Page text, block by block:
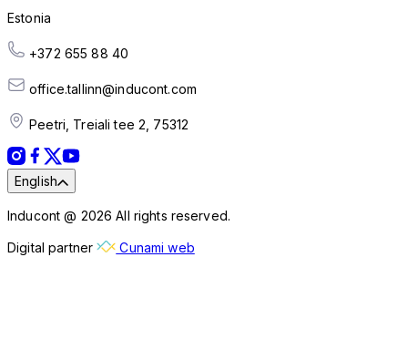
Estonia
+372 655 88 40
office.tallinn@inducont.com
Peetri, Treiali tee 2, 75312
English
Inducont @ 2026 All rights reserved.
Digital partner Cunami web